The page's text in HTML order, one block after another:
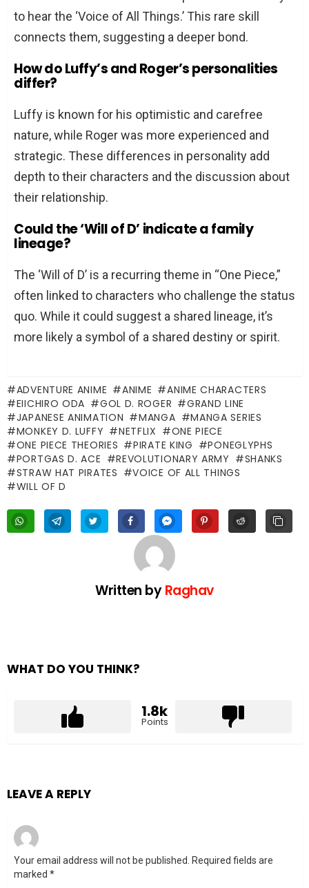
to hear the ‘Voice of All Things.’ This rare skill
connects them, suggesting a deeper bond.
How do Luffy’s and Roger’s personalities
differ?
Luffy is known for his optimistic and carefree
nature, while Roger was more experienced and
strategic. These differences in personality add
depth to their characters and the discussion about
their relationship.
Could the ‘Will of D’ indicate a family
lineage?
The ‘Will of D’ is a recurring theme in “One Piece,”
often linked to characters who challenge the status
quo. While it could suggest a shared lineage, it’s
more likely a symbol of a shared destiny or spirit.
ADVENTURE ANIME ANIME
ANIME CHARACTERS
EIICHIRO ODA
GOL D. ROGER
GRAND LINE
JAPANESE ANIMATION
MANGA
MANGA SERIES
MONKEY D. LUFFY
NETFLIX
ONE PIECE
ONE PIECE THEORIES
PIRATE KING
PONEGLYPHS
PORTGAS D. ACE
REVOLUTIONARY ARMY
SHANKS
STRAW HAT PIRATES
VOICE OF ALL THINGS
WILL OF D
Written byRaghav
WHAT DO YOU THINK?
1.8k
Points
LEAVE A REPLY
Your email address will not be published.
Required fields are
marked *